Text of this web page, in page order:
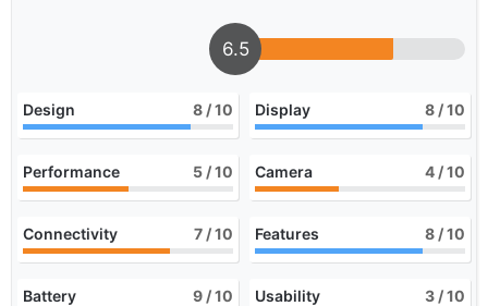
6.5
Design 8 / 10 Display 8 / 10
Performance 5 / 10 Camera 4 / 10
Connectivity 7 / 10 Features 8 / 10
Battery 9 / 10 Usability 3 / 10